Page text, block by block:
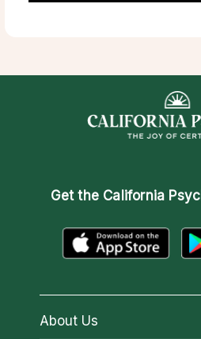
Get the California
About Us